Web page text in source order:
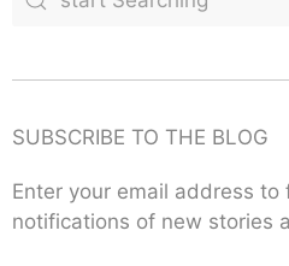
SUBSCRIBE TO THE BLOG
Enter your email address
notifications of new stories